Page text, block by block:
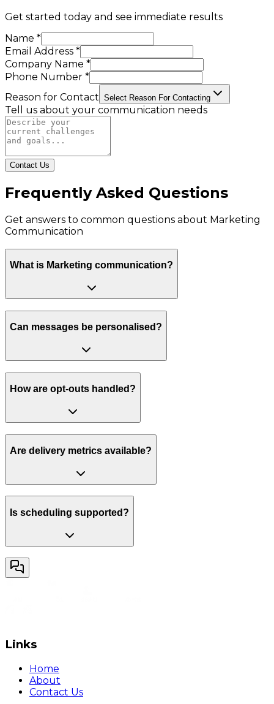
Get started today and see immediate results
Name *
Email Address *
Company Name *
Phone Number *
Reason for Contact Select Reason For Contacting
Tell us about your communication needs
Contact Us
Frequently Asked Questions
Get answers to common questions about Marketing
Communication
What is Marketing communication?
Can messages be personalised?
How are opt-outs handled?
Are delivery metrics available?
Is scheduling supported?
Links
Home
About
Contact Us